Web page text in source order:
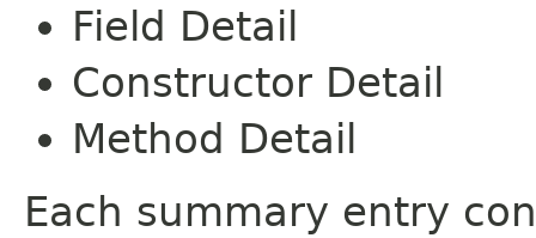
Field Detail
Constructor Detail
Method Detail
Each summary entry